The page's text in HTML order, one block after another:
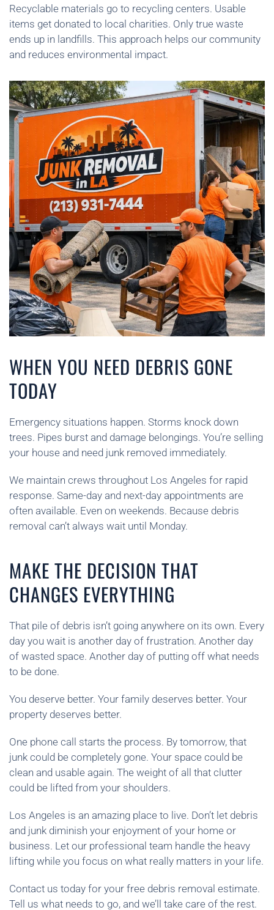
Recyclable materials go to recycling centers. Usable
items get donated to local charities. Only true waste
ends up in landfills. This approach helps our community
and reduces environmental impact.
WHEN YOU NEED DEBRIS GONE
TODAY
Emergency situations happen. Storms knock down
trees. Pipes burst and damage belongings. You’re selling
your house and need junk removed immediately.
We maintain crews throughout Los Angeles for rapid
response. Same-day and next-day appointments are
often available. Even on weekends. Because debris
removal can’t always wait until Monday.
MAKE THE DECISION THAT
CHANGES EVERYTHING
That pile of debris isn’t going anywhere on its own. Every
day you wait is another day of frustration. Another day
of wasted space. Another day of putting off what needs
to be done.
You deserve better. Your family deserves better. Your
property deserves better.
One phone call starts the process. By tomorrow, that
junk could be completely gone. Your space could be
clean and usable again. The weight of all that clutter
could be lifted from your shoulders.
Los Angeles is an amazing place to live. Don’t let debris
and junk diminish your enjoyment of your home or
business. Let our professional team handle the heavy
lifting while you focus on what really matters in your life.
Contact us today for your free debris removal estimate.
Tell us what needs to go, and we’ll take care of the rest.